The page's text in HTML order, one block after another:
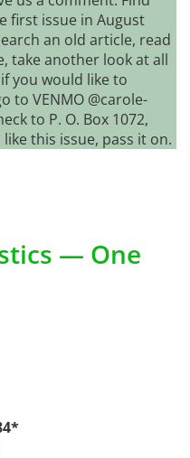
first issue in August
an old article, read
take another look at all
you would like to
to VENMO @carole-
to P. O. Box 1072,
this issue, pass it on.
— One